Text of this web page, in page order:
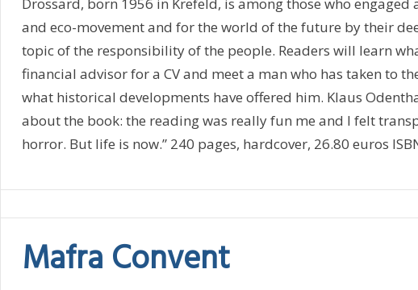
and eco-movement and for the world of the future by their
topic of the responsibility of the people. Readers will learn
financial advisor for a CV and meet a man who has taken to
what historical developments have offered him. Klaus
about the book: the reading was really fun me and I felt
horror. But life is now.” 240 pages, hardcover, 26.80 euros
Mafra Convent